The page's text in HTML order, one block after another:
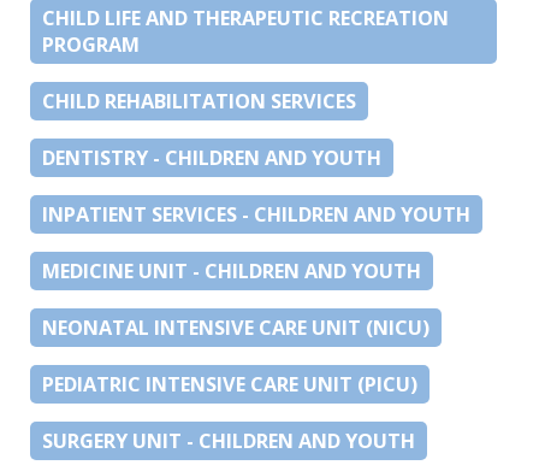
CHILD LIFE AND THERAPEUTIC RECREATION
PROGRAM
CHILD REHABILITATION SERVICES
DENTISTRY - CHILDREN AND YOUTH
INPATIENT SERVICES - CHILDREN AND YOUTH
MEDICINE UNIT - CHILDREN AND YOUTH
NEONATAL INTENSIVE CARE UNIT (NICU)
PEDIATRIC INTENSIVE CARE UNIT (PICU)
SURGERY UNIT - CHILDREN AND YOUTH